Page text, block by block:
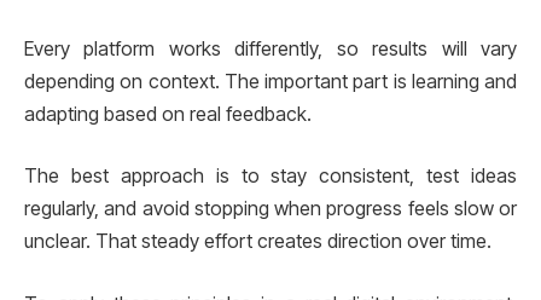
Every platform works differently, so results will vary
depending on context. The important part is learning and
adapting based on real feedback.
The best approach is to stay consistent, test ideas
regularly, and avoid stopping when progress feels slow or
unclear. That steady effort creates direction over time.